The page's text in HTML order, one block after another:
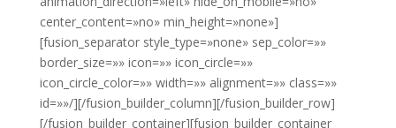
center_content=»no» min_height=»none»]
[fusion_separator style_type=»none» sep_color=»»
border_size=»» icon=»» icon_circle=»»
icon_circle_color=»» width=»» alignment=»» class=»»
id=»»/][/fusion_builder_column][/fusion_builder_row]
[/fusion_builder_container][fusion_builder_container